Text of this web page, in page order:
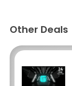
Other Deals